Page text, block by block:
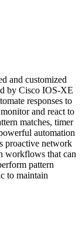
and customized
by Cisco IOS-XE
responses to
and react to
matches, timer
automation
proactive network
workflows that can
pattern
to maintain